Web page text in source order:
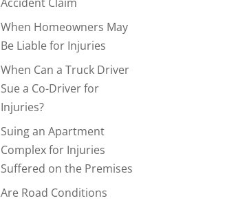
When Homeowners May
Be Liable for Injuries
When Can a Truck Driver
Sue a Co-Driver for
Injuries?
Suing an Apartment
Complex for Injuries
Suffered on the Premises
Are Road Conditions